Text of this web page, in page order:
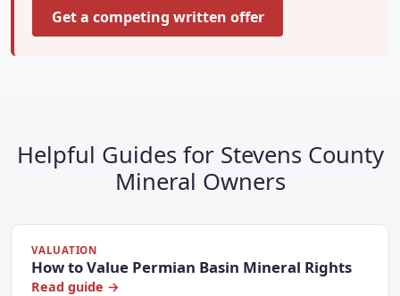
Get a competing written offer
Helpful Guides for Stevens County
Mineral Owners
VALUATION
How to Value Permian Basin Mineral Rights
Read guide →